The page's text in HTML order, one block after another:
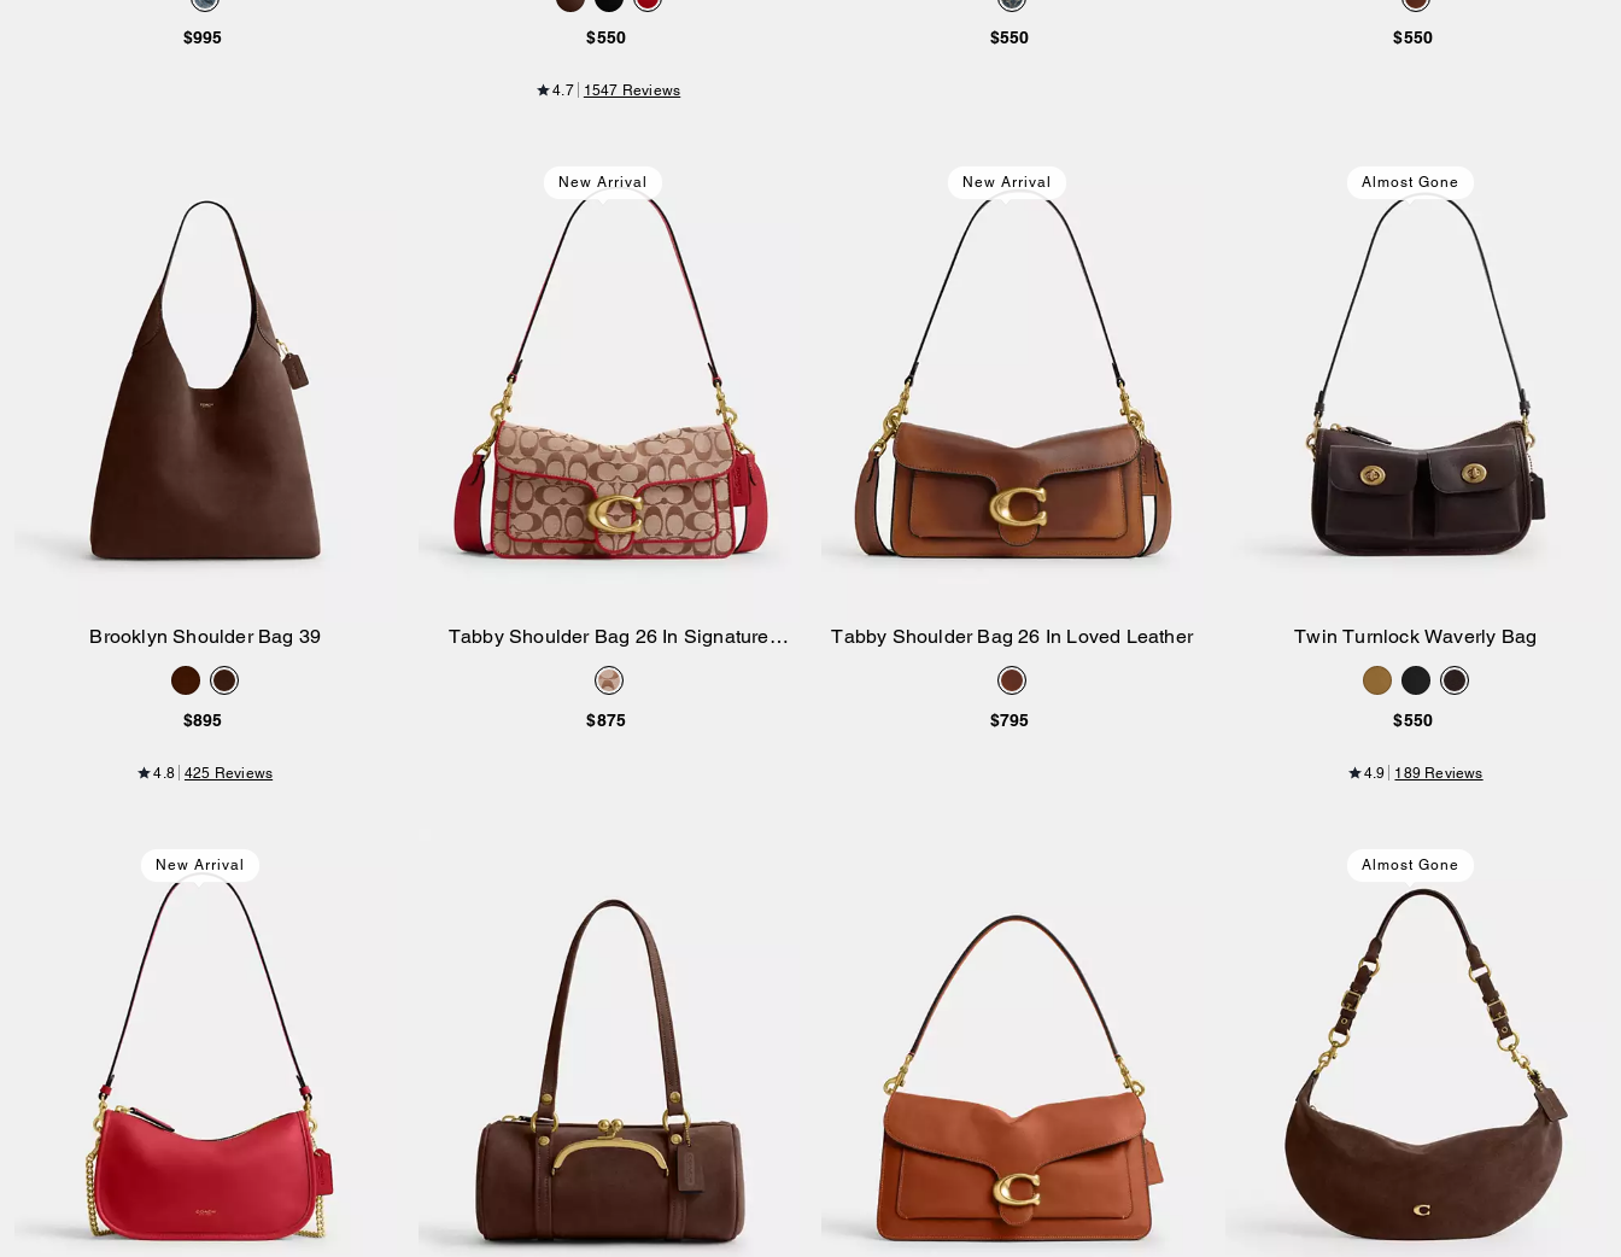
$995 $550
4.7 1547 Reviews
$550 $550
Brooklyn Shoulder Bag 39
$895
4.8 425 Reviews
New Arrival
Add to Bag
Tabby Shoulder Bag 26 In Signature
Jacquard
$875
New Arrival
Add to Bag
Tabby Shoulder Bag 26 In Loved Leather
$795
Almost Gone
Twin Turnlock Waverly Bag
$550
4.9 189 Reviews
New Arrival Almost Gone